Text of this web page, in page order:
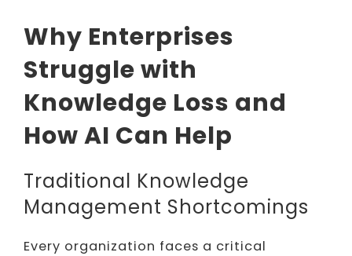
Why Enterprises
Struggle with
Knowledge Loss and
How AI Can Help
Traditional Knowledge
Management Shortcomings
Every organization faces a critical